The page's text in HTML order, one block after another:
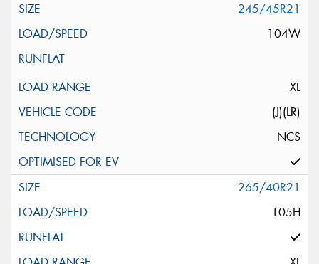
245/45R21
104W
XL
(J)(LR)
NCS
265/40R21
105H